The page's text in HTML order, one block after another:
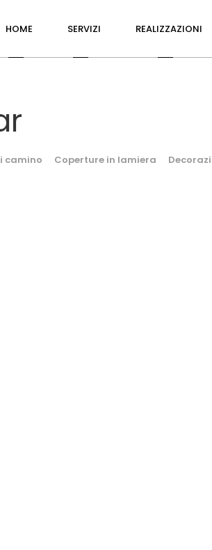
HOME SERVIZI REALIZZAZIONI
camino Coperture in lamiera